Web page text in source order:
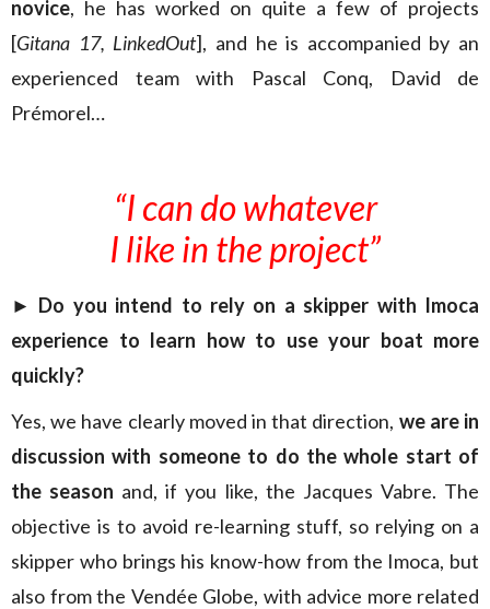
novice, he has worked on quite a few of projects
[Gitana 17, LinkedOut], and he is accompanied by an
experienced team with Pascal Conq, David de
Prémorel…
“I can do whatever
I like in the project”
► Do you intend to rely on a skipper with Imoca
experience to learn how to use your boat more
quickly?
Yes, we have clearly moved in that direction, we are in
discussion with someone to do the whole start of
the season and, if you like, the Jacques Vabre. The
objective is to avoid re-learning stuff, so relying on a
skipper who brings his know-how from the Imoca, but
also from the Vendée Globe, with advice more related